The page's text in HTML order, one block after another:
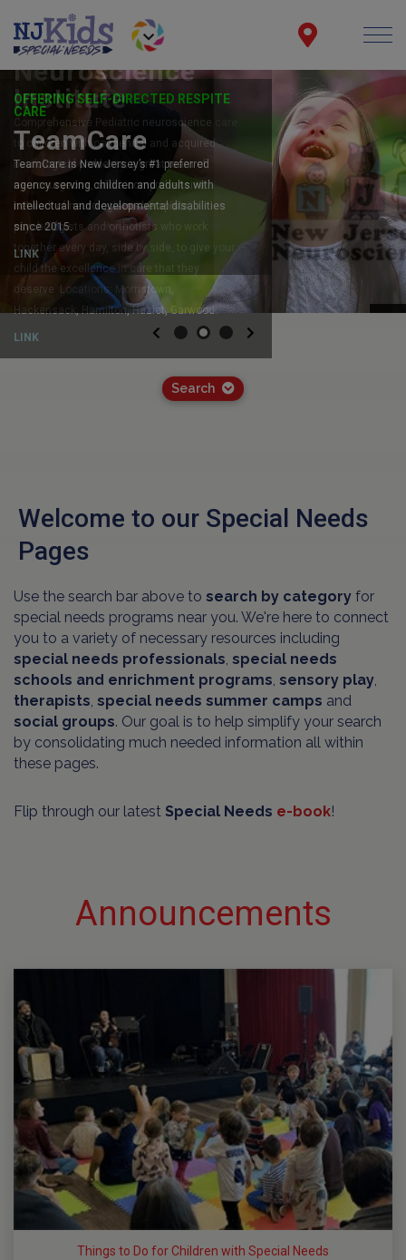
OFFERING SELF-DIRECTED RESPITE
CARE
TeamCare
TeamCare is New Jersey’s #1 preferred
agency serving children and adults with
intellectual and developmental disabilities
since 2015.
LINK
Previous Next
Search
Welcome to our Special Needs
Pages
Use the search bar above to search by category for
special needs programs near you. We're here to connect
you to a variety of necessary resources including
special needs professionals, special needs
schools and enrichment programs, sensory play,
therapists, special needs summer camps and
social groups. Our goal is to help simplify your search
by consolidating much needed information all within
these pages.
Flip through our latest Special Needs e-book!
Announcements
Things to Do for Children with Special Needs